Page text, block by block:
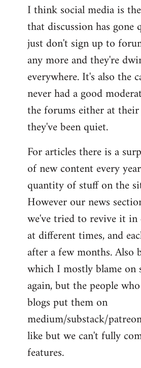
I think social media is
that discussion has gone
just don't sign up to
any more and they're
everywhere. It's also the
never had a good
the forums either at
they've been quiet.
For articles there is a
of new content every
quantity of stuff on the
However our news
we've tried to revive it in
at different times, and
after a few months. Also
which I mostly blame on
again, but the people
blogs put them on
medium/substack/
like but we can't fully
features.